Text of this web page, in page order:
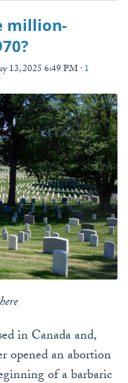
million-
13, 2025 6:49 PM ·1
in Canada and,
opened an abortion
of a barbaric